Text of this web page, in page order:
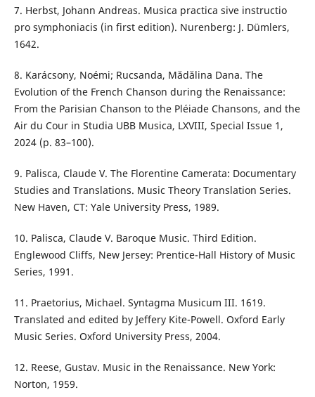
7. Herbst, Johann Andreas. Musica practica sive instructio
pro symphoniacis (in first edition). Nurenberg: J. Dümlers,
1642.
8. Karácsony, Noémi; Rucsanda, Mădălina Dana. The
Evolution of the French Chanson during the Renaissance:
From the Parisian Chanson to the Pléiade Chansons, and the
Air du Cour in Studia UBB Musica, LXVIII, Special Issue 1,
2024 (p. 83–100).
9. Palisca, Claude V. The Florentine Camerata: Documentary
Studies and Translations. Music Theory Translation Series.
New Haven, CT: Yale University Press, 1989.
10. Palisca, Claude V. Baroque Music. Third Edition.
Englewood Cliffs, New Jersey: Prentice-Hall History of Music
Series, 1991.
11. Praetorius, Michael. Syntagma Musicum III. 1619.
Translated and edited by Jeffery Kite-Powell. Oxford Early
Music Series. Oxford University Press, 2004.
12. Reese, Gustav. Music in the Renaissance. New York:
Norton, 1959.